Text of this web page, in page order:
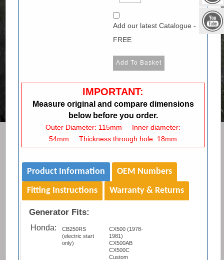
Add our latest Catalogue -
FREE
IMPORTANT:
Measure original and compare dimensions
below before you order.
Outer Diameter: 115mm Inner diameter:
54mm Thickness through hole: 18mm
Product Information
OEM Numbers
Fitting Instructions
Warranty & Returns
Generator Fits:
Honda:
CB250RS
(electric start
only)
CX500 (1978-
1981)
CX500AB
CX500C
Custom